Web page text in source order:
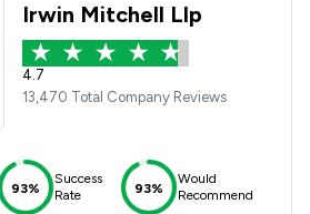
Irwin Mitchell Llp
4.7
13,470 Total Company Reviews
93%
Success
Rate
93%
Would
Recommend